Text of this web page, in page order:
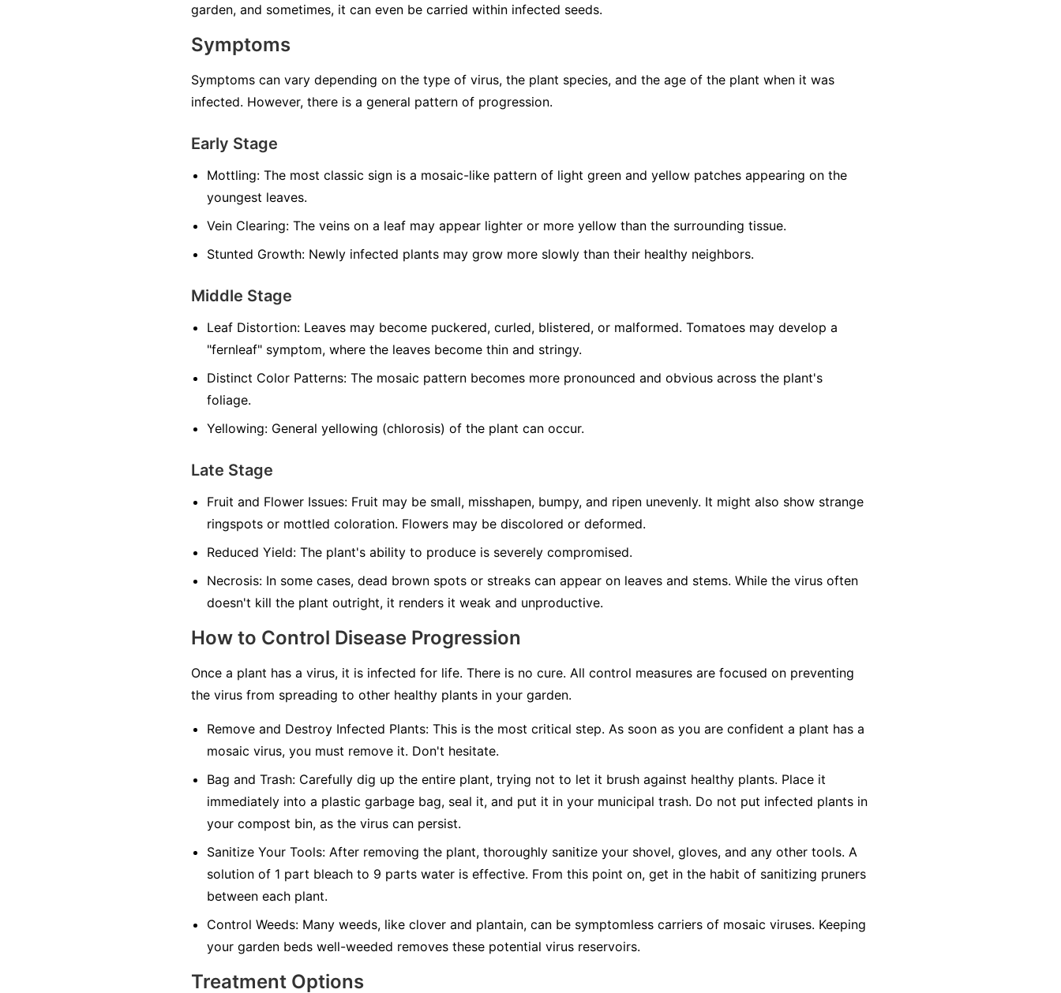
garden, and sometimes, it can even be carried within infected seeds.
Symptoms
Symptoms can vary depending on the type of virus, the plant species, and the age of the plant when it was
infected. However, there is a general pattern of progression.
Early Stage
Mottling: The most classic sign is a mosaic-like pattern of light green and yellow patches appearing on the
youngest leaves.
Vein Clearing: The veins on a leaf may appear lighter or more yellow than the surrounding tissue.
Stunted Growth: Newly infected plants may grow more slowly than their healthy neighbors.
Middle Stage
Leaf Distortion: Leaves may become puckered, curled, blistered, or malformed. Tomatoes may develop a
"fernleaf" symptom, where the leaves become thin and stringy.
Distinct Color Patterns: The mosaic pattern becomes more pronounced and obvious across the plant's
foliage.
Yellowing: General yellowing (chlorosis) of the plant can occur.
Late Stage
Fruit and Flower Issues: Fruit may be small, misshapen, bumpy, and ripen unevenly. It might also show strange
ringspots or mottled coloration. Flowers may be discolored or deformed.
Reduced Yield: The plant's ability to produce is severely compromised.
Necrosis: In some cases, dead brown spots or streaks can appear on leaves and stems. While the virus often
doesn't kill the plant outright, it renders it weak and unproductive.
How to Control Disease Progression
Once a plant has a virus, it is infected for life. There is no cure. All control measures are focused on preventing
the virus from spreading to other healthy plants in your garden.
Remove and Destroy Infected Plants: This is the most critical step. As soon as you are confident a plant has a
mosaic virus, you must remove it. Don't hesitate.
Bag and Trash: Carefully dig up the entire plant, trying not to let it brush against healthy plants. Place it
immediately into a plastic garbage bag, seal it, and put it in your municipal trash. Do not put infected plants in
your compost bin, as the virus can persist.
Sanitize Your Tools: After removing the plant, thoroughly sanitize your shovel, gloves, and any other tools. A
solution of 1 part bleach to 9 parts water is effective. From this point on, get in the habit of sanitizing pruners
between each plant.
Control Weeds: Many weeds, like clover and plantain, can be symptomless carriers of mosaic viruses. Keeping
your garden beds well-weeded removes these potential virus reservoirs.
Treatment Options